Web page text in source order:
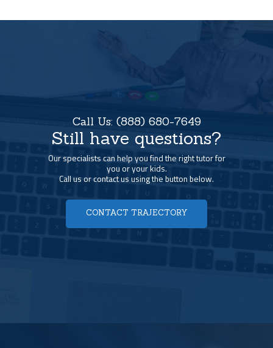
Call Us: (888) 680-7649
Still have questions?
Our specialists can help you find the right tutor for
you or your kids.
Call us or contact us using the button below.
CONTACT TRAJECTORY